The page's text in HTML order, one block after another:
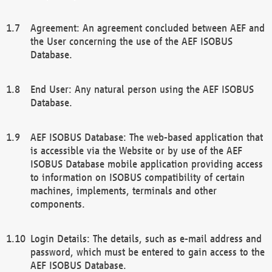
Agreement: An agreement concluded between AEF and
the User concerning the use of the AEF ISOBUS
Database.
End User: Any natural person using the AEF ISOBUS
Database.
AEF ISOBUS Database: The web-based application that
is accessible via the Website or by use of the AEF
ISOBUS Database mobile application providing access
to information on ISOBUS compatibility of certain
machines, implements, terminals and other
components.
Login Details: The details, such as e-mail address and
password, which must be entered to gain access to the
AEF ISOBUS Database.